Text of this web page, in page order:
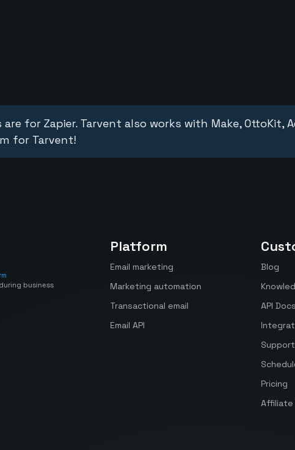
for Zapier. Tarvent also works with Make, OttoKit,
for Tarvent!
business
Platform
Email marketing
Marketing automation
Transactional email
Email API
Blog
API Docs
Support
Pricing
Affiliate